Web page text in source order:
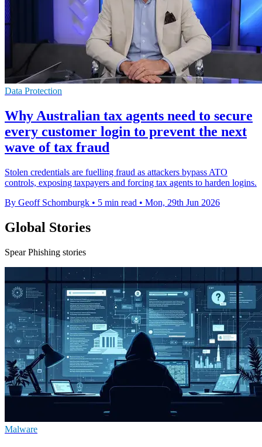
Data Protection
Why Australian tax agents need to secure
every customer login to prevent the next
wave of tax fraud
Stolen credentials are fuelling fraud as attackers bypass ATO
controls, exposing taxpayers and forcing tax agents to harden logins.
By Geoff Schomburgk • 5 min read • Mon, 29th Jun 2026
Global Stories
Spear Phishing stories
Malware